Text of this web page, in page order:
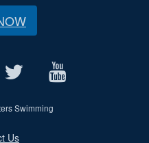
Swimming
Us